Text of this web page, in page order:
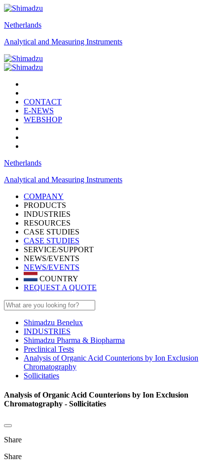
Netherlands
Analytical and Measuring Instruments
CONTACT
E-NEWS
WEBSHOP
Netherlands
Analytical and Measuring Instruments
COMPANY
PRODUCTS
INDUSTRIES
RESOURCES
CASE STUDIES
CASE STUDIES
SERVICE/SUPPORT
NEWS/EVENTS
NEWS/EVENTS
COUNTRY
REQUEST A QUOTE
Shimadzu Benelux
INDUSTRIES
Shimadzu Pharma & Biopharma
Preclinical Tests
Analysis of Organic Acid Counterions by Ion Exclusion
Chromatography
Sollicitaties
Analysis of Organic Acid Counterions by Ion Exclusion
Chromatography - Sollicitaties
Share
Share